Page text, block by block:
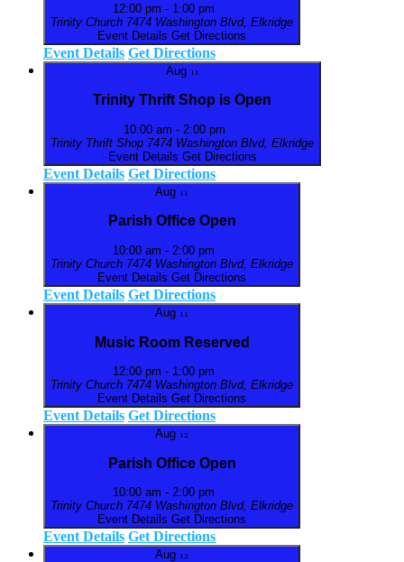
12:00 pm - 1:00 pm
Trinity Church
7474 Washington Blvd, Elkridge
Event Details Get Directions
Event Details Get Directions
Aug 11
Trinity Thrift Shop is Open
10:00 am - 2:00 pm
Trinity Thrift Shop
7474 Washington Blvd, Elkridge
Event Details Get Directions
Event Details Get Directions
Aug 11
Parish Office Open
10:00 am - 2:00 pm
Trinity Church
7474 Washington Blvd, Elkridge
Event Details Get Directions
Event Details Get Directions
Aug 11
Music Room Reserved
12:00 pm - 1:00 pm
Trinity Church
7474 Washington Blvd, Elkridge
Event Details Get Directions
Event Details Get Directions
Aug 12
Parish Office Open
10:00 am - 2:00 pm
Trinity Church
7474 Washington Blvd, Elkridge
Event Details Get Directions
Event Details Get Directions
Aug 12